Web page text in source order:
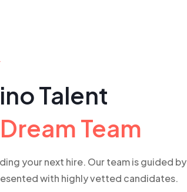
Talent
Team
your next hire. Our team is guided by
with highly vetted candidates.